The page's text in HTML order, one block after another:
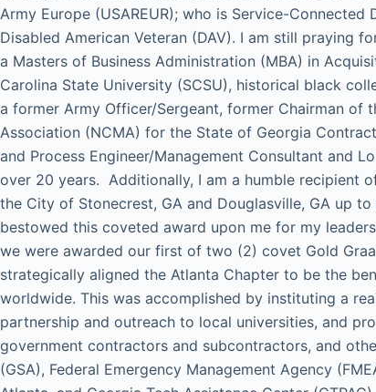
Army Europe (USAREUR); who is Service-Connected
Disabled American Veteran (DAV). I am still praying
a Masters of Business Administration (MBA) in
Carolina State University (SCSU), historical black
a former Army Officer/Sergeant, former Chairman of
Association (NCMA) for the State of Georgia
and Process Engineer/Management Consultant and
over 20 years. Additionally, I am a humble recipient
the City of Stonecrest, GA and Douglasville, GA up
bestowed this coveted award upon me for my
we were awarded our first of two (2) covet Gold
strategically aligned the Atlanta Chapter to be the
worldwide. This was accomplished by instituting a
partnership and outreach to local universities, and
government contractors and subcontractors, and
(GSA), Federal Emergency Management Agency